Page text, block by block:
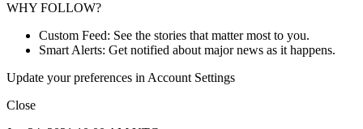
WHY FOLLOW?
Custom Feed: See the stories that matter most to you.
Smart Alerts: Get notified about major news as it happens.
Update your preferences in Account Settings
Close